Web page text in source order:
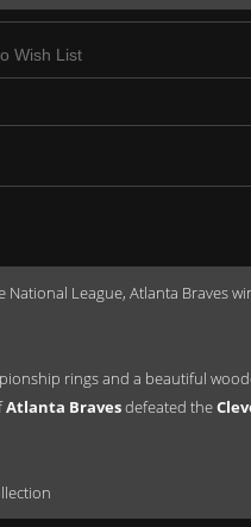
Wish List
League, Atlanta Braves
rings and a beautiful
Atlanta Bravesdefeated the